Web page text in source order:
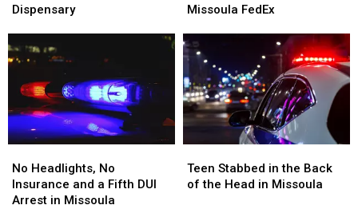
Threats
a
Missoula
and
Dispensary
Dispensary
Threats
a
Missoula
and
Dispensary
After
at
the
Missoula
FedEx
Missoula FedEx
After
at
the
Missoula
FedEx
Headlights,
No
Insurance
No Headlights, No
Insurance and a Fifth DUI
Arrest in Missoula
Headlights,
No
Insurance
Stabbed
in
Teen Stabbed in the Back
of the Head in Missoula
Stabbed
in